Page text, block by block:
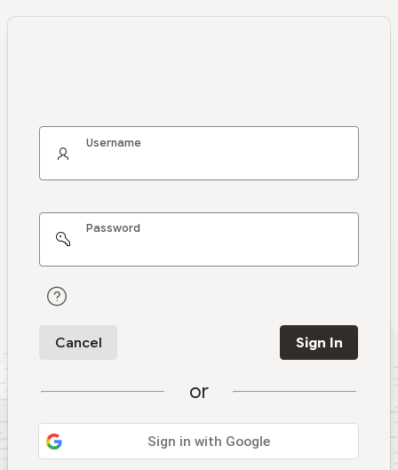
Username
Password
Cancel Sign In
or
Sign in with Google